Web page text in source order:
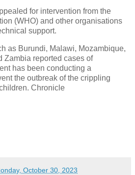
for intervention from the
(WHO) and other organisations
support.
as Burundi, Malawi, Mozambique,
Zambia reported cases of
has been conducting a
the outbreak of the crippling
Chronicle
October 30, 2023